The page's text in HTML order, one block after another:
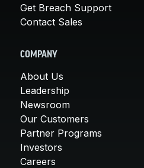
Get Breach Support
Contact Sales
COMPANY
About Us
Leadership
Newsroom
Our Customers
Partner Programs
Investors
Careers